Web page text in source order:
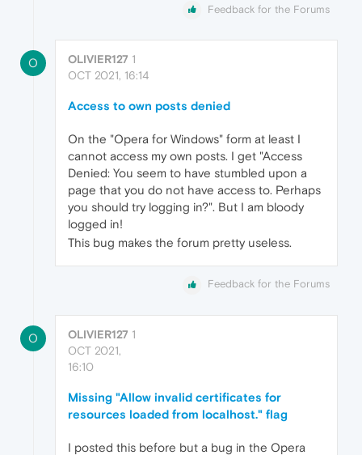
Feedback for the Forums
O OLIVIER127 1
OCT 2021, 16:14
Access to own posts denied
On the "Opera for Windows" form at least I
cannot access my own posts. I get "Access
Denied: You seem to have stumbled upon a
page that you do not have access to. Perhaps
you should try logging in?". But I am bloody
logged in!
This bug makes the forum pretty useless.
Feedback for the Forums
O OLIVIER127 1
OCT 2021,
16:10
Missing "Allow invalid certificates for
resources loaded from localhost." flag
I posted this before but a bug in the Opera